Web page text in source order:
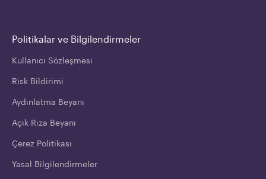
Politikalar ve Bilgilendirmeler
Kullanıcı Sözleşmesi
Risk Bildirimi
Aydınlatma Beyanı
Açık Rıza Beyanı
Çerez Politikası
Yasal Bilgilendirmeler